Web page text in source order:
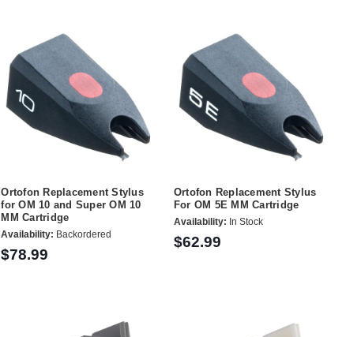
Ortofon Replacement Stylus
for OM 10 and Super OM 10
MM Cartridge
Availability: Backordered
$78.99
Ortofon Replacement Stylus
For OM 5E MM Cartridge
Availability: In Stock
$62.99